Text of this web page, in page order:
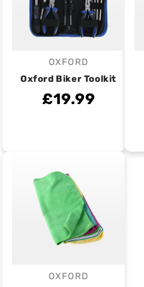
Vendor:
OXFORD
Oxford Biker Toolkit
£19.99
Vendor:
OXFORD